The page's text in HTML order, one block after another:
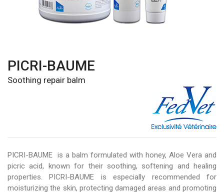
PICRI-BAUME
Soothing repair balm
PICRI-BAUME is a balm formulated with honey, Aloe Vera and
picric acid, known for their soothing, softening and healing
properties. PICRI-BAUME is especially recommended for
moisturizing the skin, protecting damaged areas and promoting